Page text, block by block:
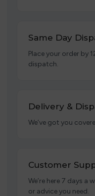
Same Day
Place your order by
dispatch.
Delivery &
We’ve got you
Customer
We’re here 7 days a
or advice you need.